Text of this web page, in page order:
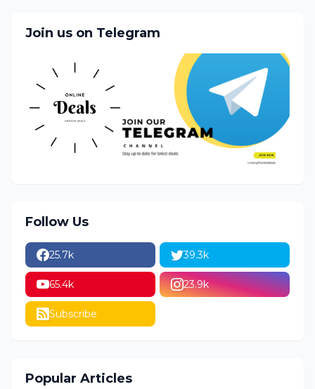
Join us on Telegram
Follow Us
25.7k 39.3k
65.4k 23.9k
Subscribe
Popular Articles